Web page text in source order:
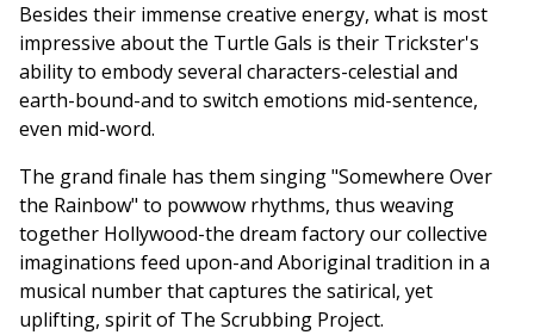
Besides their immense creative energy, what is most
impressive about the Turtle Gals is their Trickster's
ability to embody several characters-celestial and
earth-bound-and to switch emotions mid-sentence,
even mid-word.
The grand finale has them singing "Somewhere Over
the Rainbow" to powwow rhythms, thus weaving
together Hollywood-the dream factory our collective
imaginations feed upon-and Aboriginal tradition in a
musical number that captures the satirical, yet
uplifting, spirit of The Scrubbing Project.